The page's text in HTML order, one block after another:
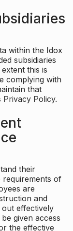
within the Idox
subsidiaries
this is
complying with
that
Policy.
their
requirements of
are
and
effectively
given access
the effective